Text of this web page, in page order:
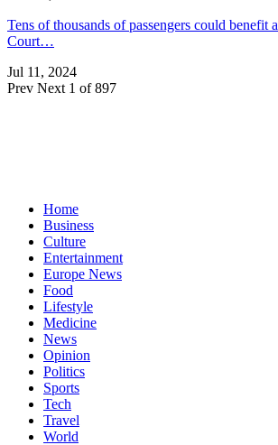
Tens of thousands of passengers could benefit
Court…
Jul 11, 2024
Prev Next 1 of 897
Home
Business
Culture
Entertainment
Europe News
Food
Lifestyle
Medicine
News
Opinion
Politics
Sports
Tech
Travel
World